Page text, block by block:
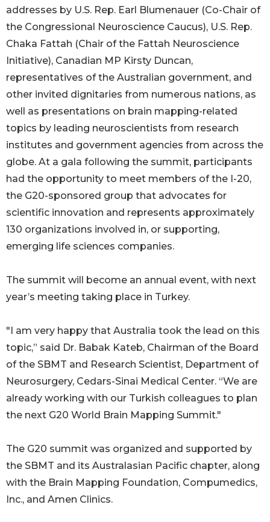
addresses by U.S. Rep. Earl Blumenauer (Co-Chair of
the Congressional Neuroscience Caucus), U.S. Rep.
Chaka Fattah (Chair of the Fattah Neuroscience
Initiative), Canadian MP Kirsty Duncan,
representatives of the Australian government, and
other invited dignitaries from numerous nations, as
well as presentations on brain mapping-related
topics by leading neuroscientists from research
institutes and government agencies from across the
globe. At a gala following the summit, participants
had the opportunity to meet members of the I-20,
the G20-sponsored group that advocates for
scientific innovation and represents approximately
130 organizations involved in, or supporting,
emerging life sciences companies.
The summit will become an annual event, with next
year’s meeting taking place in Turkey.
"I am very happy that Australia took the lead on this
topic,” said Dr. Babak Kateb, Chairman of the Board
of the SBMT and Research Scientist, Department of
Neurosurgery, Cedars-Sinai Medical Center. “We are
already working with our Turkish colleagues to plan
the next G20 World Brain Mapping Summit."
The G20 summit was organized and supported by
the SBMT and its Australasian Pacific chapter, along
with the Brain Mapping Foundation, Compumedics,
Inc., and Amen Clinics.